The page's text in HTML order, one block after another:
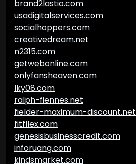
brand2lastio.com
usadigitalservices.com
socialhoppers.com
creativedream.net
n2315.com
getwebonline.com
onlyfansheaven.com
lky08.com
ralph-fiennes.net
fielder-maximum-discount.net
fitfllex.com
genesisbusinesscredit.com
inforuang.com
kindsmarket.com